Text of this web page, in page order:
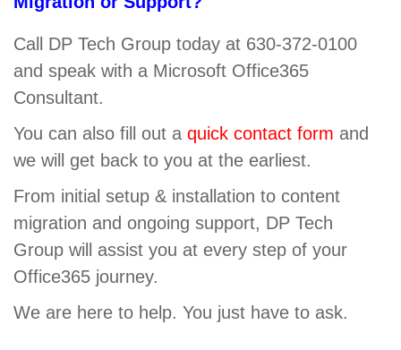
Call DP Tech Group today at 630-372-0100
and speak with a Microsoft Office365
Consultant.
You can also fill out a quick contact form and
we will get back to you at the earliest.
From initial setup & installation to content
migration and ongoing support, DP Tech
Group will assist you at every step of your
Office365 journey.
We are here to help. You just have to ask.